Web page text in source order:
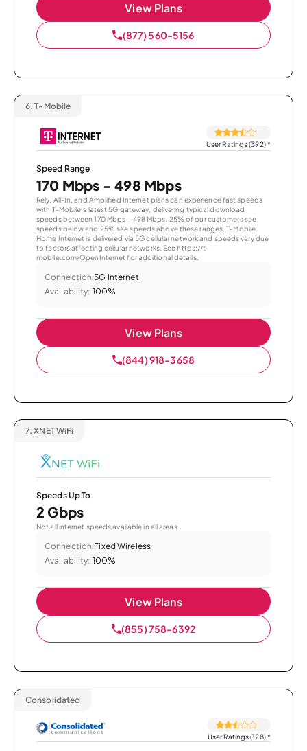
View Plans
(877) 560-5156
6. T-Mobile
User Ratings (392)*
Speed Range
170 Mbps - 498 Mbps
Rely, All-In, and Amplified Internet plans can experience fast speeds
with T-Mobile’s latest 5G gateway, delivering typical download
speeds between 170 Mbps – 498 Mbps. 25% of our customers see
speeds below and 25% see speeds above these ranges. T-Mobile
Home Internet is delivered via 5G cellular network and speeds vary due
to factors affecting cellular networks. See https://t-
mobile.com/OpenInternet for additional details.
Connection:5G Internet
Availability: 100%
View Plans
(844) 918-3658
7. XNET WiFi
Speeds Up To
2 Gbps
Not all internet speeds available in all areas.
Connection:Fixed Wireless
Availability: 100%
View Plans
(855) 758-6392
Consolidated
User Ratings (128)*